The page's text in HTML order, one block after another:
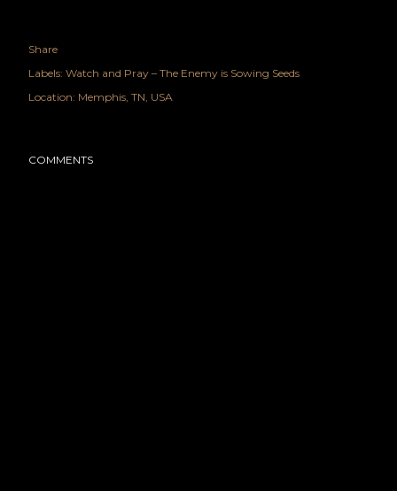
Share
Labels: Watch and Pray – The Enemy is Sowing Seeds
Location: Memphis, TN, USA
COMMENTS